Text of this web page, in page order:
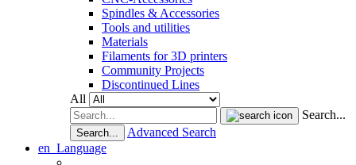
Spindles & Accessories
Tools and utilities
Materials
Filaments for 3D printers
Community Projects
Discontinued Lines
All
Search...
Search...
Advanced Search
en Language